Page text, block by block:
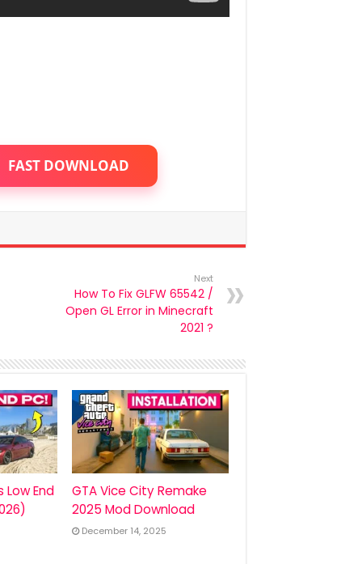
FAST DOWNLOAD
Next
How To Fix GLFW 65542 /
Open GL Error in Minecraft
2021 ?
Low End
GTA Vice City Remake
2025 Mod Download
December 14, 2025